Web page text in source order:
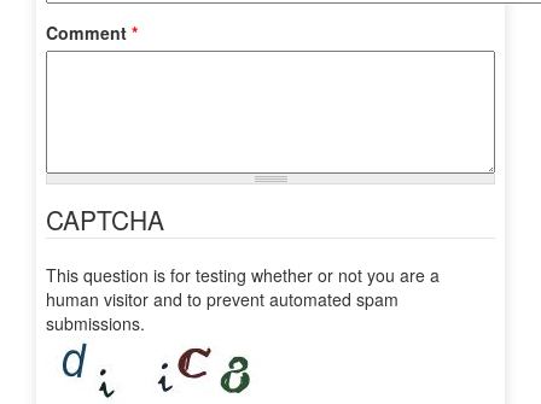
Comment *
CAPTCHA
This question is for testing whether or not you are a
human visitor and to prevent automated spam
submissions.